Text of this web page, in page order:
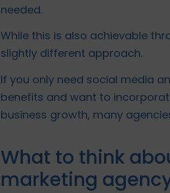
needed.
While this is also achievable
slightly different approach.
If you only need social media
benefits and want to
business growth, many
What to think
marketing